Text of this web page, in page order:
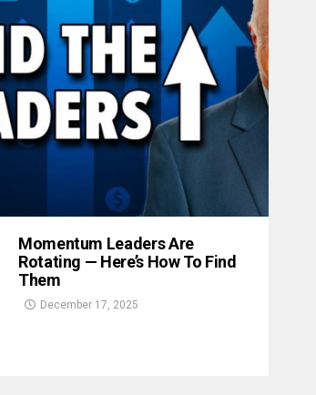
Momentum Leaders Are
Rotating — Here’s How To Find
Them
December 17, 2025